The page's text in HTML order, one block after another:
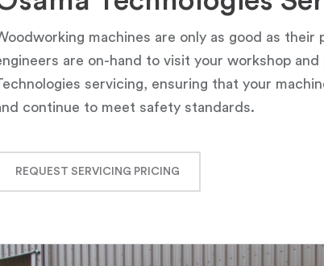
machines are only as good as
are on-hand to visit your workshop
servicing, ensuring that your
continue to meet safety standards.
REQUEST SERVICING PRICING